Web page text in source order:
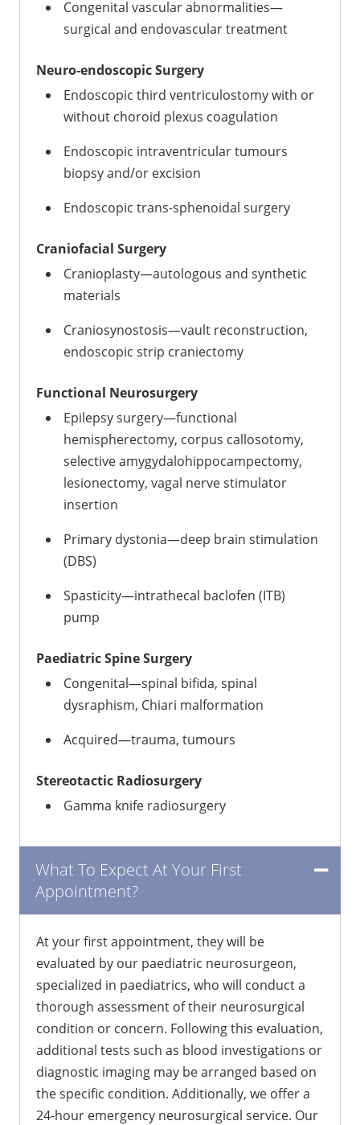
Congenital vascular abnormalities—
surgical and endovascular treatment
Neuro-endoscopic Surgery
Endoscopic third ventriculostomy with or
without choroid plexus coagulation
Endoscopic intraventricular tumours
biopsy and/or excision
Endoscopic trans-sphenoidal surgery
Craniofacial Surgery
Cranioplasty—autologous and synthetic
materials
Craniosynostosis—vault reconstruction,
endoscopic strip craniectomy
Functional Neurosurgery
Epilepsy surgery—functional
hemispherectomy, corpus callosotomy,
selective amygydalohippocampectomy,
lesionectomy, vagal nerve stimulator
insertion
Primary dystonia—deep brain stimulation
(DBS)
Spasticity—intrathecal baclofen (ITB)
pump
Paediatric Spine Surgery
Congenital—spinal bifida, spinal
dysraphism, Chiari malformation
Acquired—trauma, tumours
Stereotactic Radiosurgery
Gamma knife radiosurgery
What To Expect At Your First
Appointment?
At your first appointment, they will be
evaluated by our paediatric neurosurgeon,
specialized in paediatrics, who will conduct a
thorough assessment of their neurosurgical
condition or concern. Following this evaluation,
additional tests such as blood investigations or
diagnostic imaging may be arranged based on
the specific condition. Additionally, we offer a
24-hour emergency neurosurgical service. Our